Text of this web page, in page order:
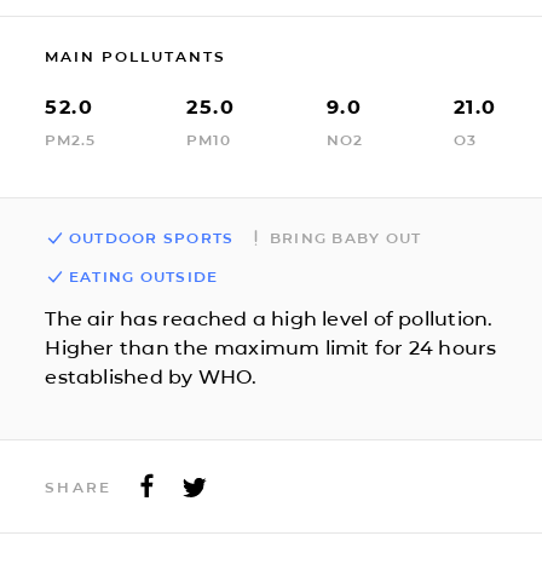
MAIN POLLUTANTS
52.0
PM2.5
25.0
PM10
9.0
NO2
21.0
O3
OUTDOOR SPORTS BRING BABY OUT
EATING OUTSIDE
The air has reached a high level of pollution.
Higher than the maximum limit for 24 hours
established by WHO.
SHARE